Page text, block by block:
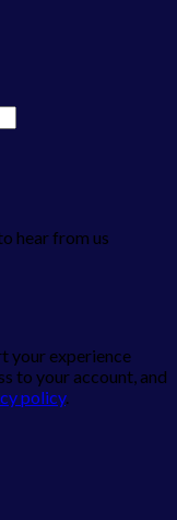
hear from us
your experience
to your account, and
policy.